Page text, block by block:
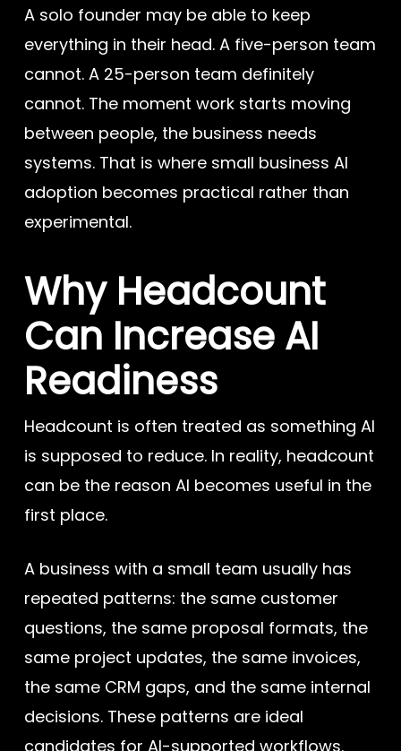
A solo founder may be able to keep
everything in their head. A five-person team
cannot. A 25-person team definitely
cannot. The moment work starts moving
between people, the business needs
systems. That is where small business AI
adoption becomes practical rather than
experimental.
Why Headcount
Can Increase AI
Readiness
Headcount is often treated as something AI
is supposed to reduce. In reality, headcount
can be the reason AI becomes useful in the
first place.
A business with a small team usually has
repeated patterns: the same customer
questions, the same proposal formats, the
same project updates, the same invoices,
the same CRM gaps, and the same internal
decisions. These patterns are ideal
candidates for AI-supported workflows.